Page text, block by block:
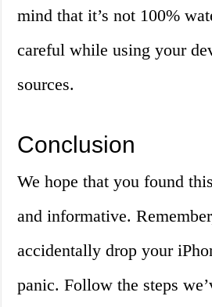
mind that it’s not 100%
careful while using your
sources.
Conclusion
We hope that you found
and informative.
accidentally drop your
panic. Follow the steps